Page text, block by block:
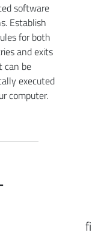
software
Establish
for both
and exits
can be
executed
computer.